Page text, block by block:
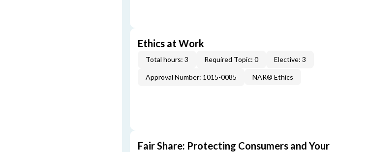
Ethics at Work
Total hours: 3 Required Topic: 0 Elective: 3
Approval Number: 1015-0085 NAR® Ethics
Fair Share: Protecting Consumers and Your